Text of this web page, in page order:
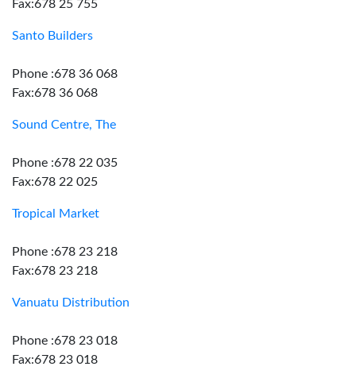
Fax:678 25 755
Santo Builders
Phone :678 36 068
Fax:678 36 068
Sound Centre, The
Phone :678 22 035
Fax:678 22 025
Tropical Market
Phone :678 23 218
Fax:678 23 218
Vanuatu Distribution
Phone :678 23 018
Fax:678 23 018